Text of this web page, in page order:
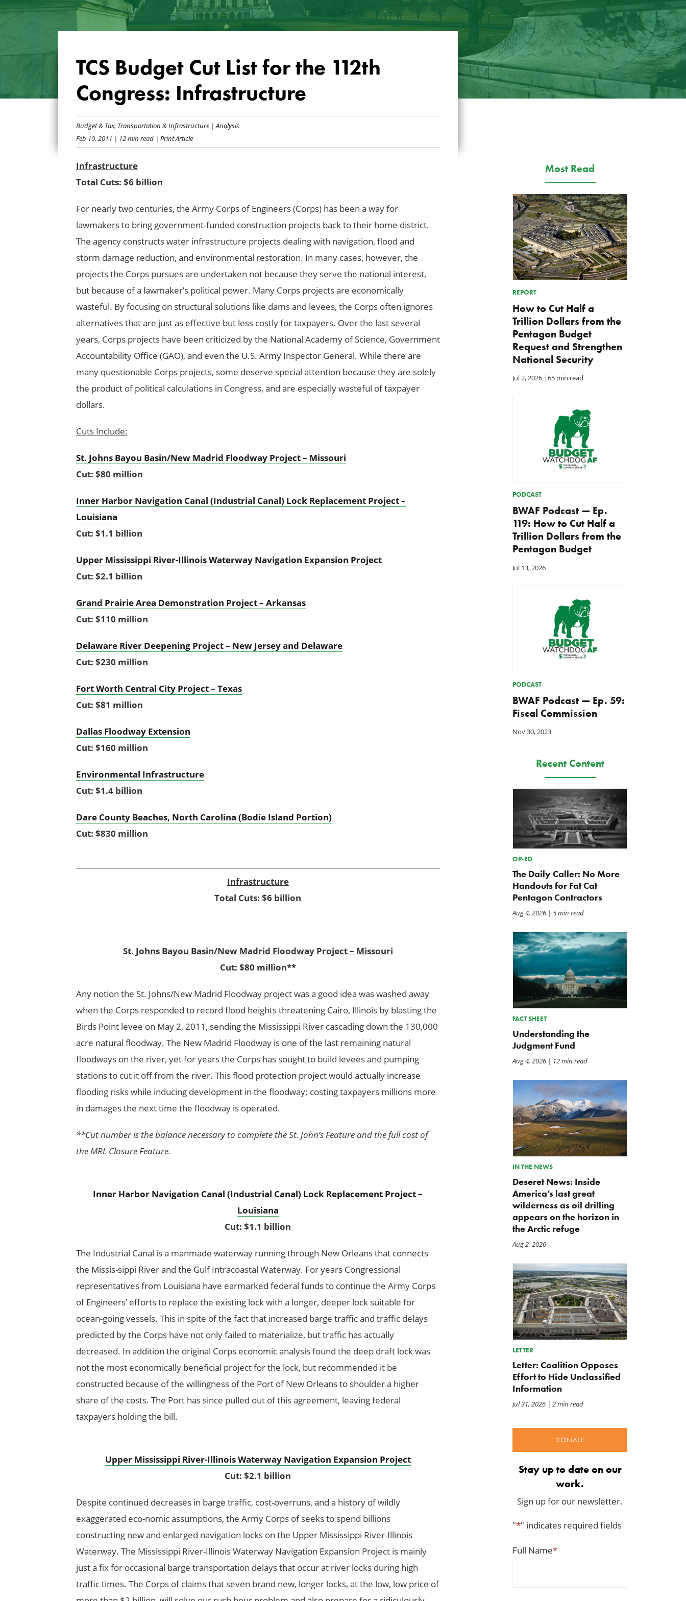
TCS Budget Cut List for the 112th
Congress: Infrastructure
Budget & Tax, Transportation & Infrastructure| Analysis
Feb 10, 2011 | 12 min read| Print Article
Infrastructure
Total Cuts: $6 billion
For nearly two centuries, the Army Corps of Engineers (Corps) has been a way for
lawmakers to bring government-funded construction projects back to their home district.
The agency constructs water infrastructure projects dealing with navigation, flood and
storm damage reduction, and environmental restoration. In many cases, however, the
projects the Corps pursues are undertaken not because they serve the national interest,
but because of a lawmaker’s political power. Many Corps projects are economically
wasteful. By focusing on structural solutions like dams and levees, the Corps often ignores
alternatives that are just as effective but less costly for taxpayers. Over the last several
years, Corps projects have been criticized by the National Academy of Science, Government
Accountability Office (GAO), and even the U.S. Army Inspector General. While there are
many questionable Corps projects, some deserve special attention because they are solely
the product of political calculations in Congress, and are especially wasteful of taxpayer
dollars.
Cuts Include:
St. Johns Bayou Basin/New Madrid Floodway Project – Missouri
Cut: $80 million
Inner Harbor Navigation Canal (Industrial Canal) Lock Replacement Project –
Louisiana
Cut: $1.1 billion
Upper Mississippi River-Illinois Waterway Navigation Expansion Project
Cut: $2.1 billion
Grand Prairie Area Demonstration Project – Arkansas
Cut: $110 million
Delaware River Deepening Project – New Jersey and Delaware
Cut: $230 million
Fort Worth Central City Project – Texas
Cut: $81 million
Dallas Floodway Extension
Cut: $160 million
Environmental Infrastructure
Cut: $1.4 billion
Dare County Beaches, North Carolina (Bodie Island Portion)
Cut: $830 million
Infrastructure
Total Cuts: $6 billion
St. Johns Bayou Basin/New Madrid Floodway Project – Missouri
Cut: $80 million**
Any notion the St. Johns/New Madrid Floodway project was a good idea was washed away
when the Corps responded to record flood heights threatening Cairo, Illinois by blasting the
Birds Point levee on May 2, 2011, sending the Mississippi River cascading down the 130,000
acre natural floodway. The New Madrid Floodway is one of the last remaining natural
floodways on the river, yet for years the Corps has sought to build levees and pumping
stations to cut it off from the river. This flood protection project would actually increase
flooding risks while inducing development in the floodway; costing taxpayers millions more
in damages the next time the floodway is operated.
**Cut number is the balance necessary to complete the St. John’s Feature and the full cost of
the MRL Closure Feature.
Inner Harbor Navigation Canal (Industrial Canal) Lock Replacement Project –
Louisiana
Cut: $1.1 billion
The Industrial Canal is a manmade waterway running through New Orleans that connects
the Missis-sippi River and the Gulf Intracoastal Waterway. For years Congressional
representatives from Louisiana have earmarked federal funds to continue the Army Corps
of Engineers’ efforts to replace the existing lock with a longer, deeper lock suitable for
ocean-going vessels. This in spite of the fact that increased barge traffic and traffic delays
predicted by the Corps have not only failed to materialize, but traffic has actually
decreased. In addition the original Corps economic analysis found the deep draft lock was
not the most economically beneficial project for the lock, but recommended it be
constructed because of the willingness of the Port of New Orleans to shoulder a higher
share of the costs. The Port has since pulled out of this agreement, leaving federal
taxpayers holding the bill.
Upper Mississippi River-Illinois Waterway Navigation Expansion Project
Cut: $2.1 billion
Despite continued decreases in barge traffic, cost-overruns, and a history of wildly
exaggerated eco-nomic assumptions, the Army Corps of seeks to spend billions
constructing new and enlarged navigation locks on the Upper Mississippi River-Illinois
Waterway. The Mississippi River-Illinois Waterway Navigation Expansion Project is mainly
just a fix for occasional barge transportation delays that occur at river locks during high
traffic times. The Corps of claims that seven brand new, longer locks, at the low, low price of
Most Read
REPORT
How to Cut Half a
Trillion Dollars from the
Pentagon Budget
Request and Strengthen
National Security
Jul 2, 2026 |65 min read
PODCAST
BWAF Podcast — Ep.
119: How to Cut Half a
Trillion Dollars from the
Pentagon Budget
Jul 13, 2026
PODCAST
BWAF Podcast — Ep. 59:
Fiscal Commission
Nov 30, 2023
Recent Content
OP-ED
The Daily Caller: No More
Handouts for Fat Cat
Pentagon Contractors
Aug 4, 2026| 5 min read
FACT SHEET
Understanding the
Judgment Fund
Aug 4, 2026| 12 min read
IN THE NEWS
Deseret News: Inside
America’s last great
wilderness as oil drilling
appears on the horizon in
the Arctic refuge
Aug 2, 2026
LETTER
Letter: Coalition Opposes
Effort to Hide Unclassified
Information
Jul 31, 2026| 2 min read
DONATE
Stay up to date on our
work.
Sign up for our newsletter.
"*" indicates required fields
Full Name*